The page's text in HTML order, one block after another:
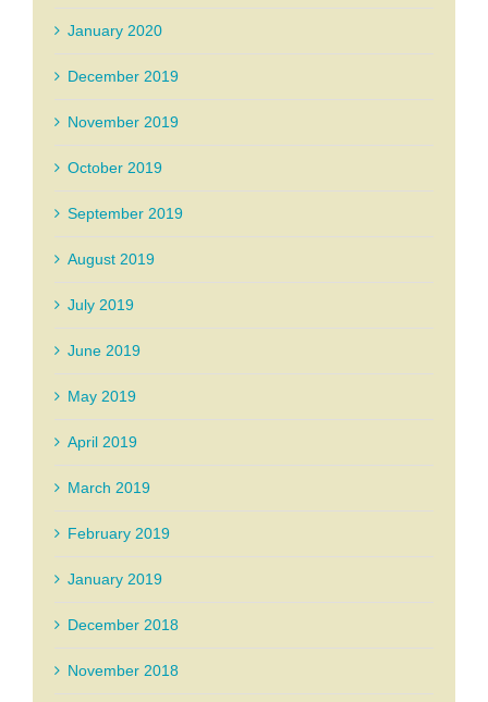
January 2020
December 2019
November 2019
October 2019
September 2019
August 2019
July 2019
June 2019
May 2019
April 2019
March 2019
February 2019
January 2019
December 2018
November 2018